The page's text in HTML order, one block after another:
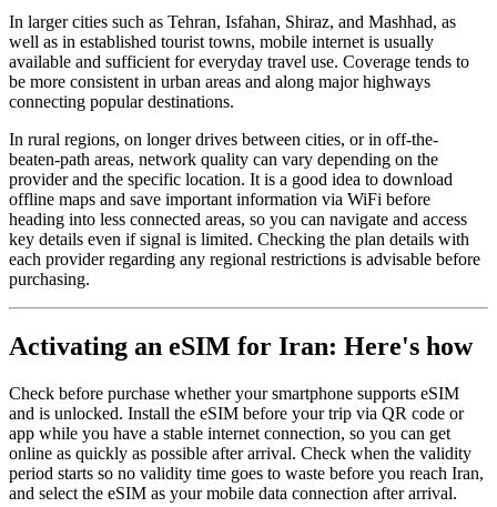
In larger cities such as Tehran, Isfahan, Shiraz, and Mashhad, as
well as in established tourist towns, mobile internet is usually
available and sufficient for everyday travel use. Coverage tends to
be more consistent in urban areas and along major highways
connecting popular destinations.
In rural regions, on longer drives between cities, or in off-the-
beaten-path areas, network quality can vary depending on the
provider and the specific location. It is a good idea to download
offline maps and save important information via WiFi before
heading into less connected areas, so you can navigate and access
key details even if signal is limited. Checking the plan details with
each provider regarding any regional restrictions is advisable before
purchasing.
Activating an eSIM for Iran: Here's how
Check before purchase whether your smartphone supports eSIM
and is unlocked. Install the eSIM before your trip via QR code or
app while you have a stable internet connection, so you can get
online as quickly as possible after arrival. Check when the validity
period starts so no validity time goes to waste before you reach Iran,
and select the eSIM as your mobile data connection after arrival.